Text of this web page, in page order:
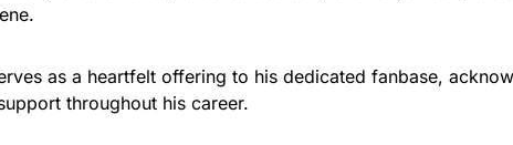
as a heartfelt offering to his dedicated fanbase,
throughout his career.